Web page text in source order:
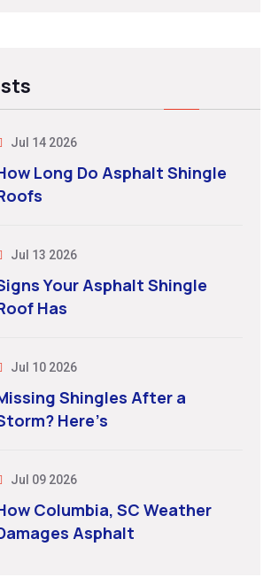
Jul 14 2026
Long Do Asphalt Shingle
Jul 13 2026
Your Asphalt Shingle
Has
Jul 10 2026
Shingles After a
Here’s
Jul 09 2026
Columbia, SC Weather
Asphalt